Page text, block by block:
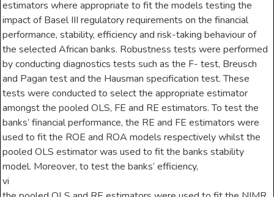
estimators where appropriate to fit the models testing the
impact of Basel III regulatory requirements on the financial
performance, stability, efficiency and risk-taking behaviour of
the selected African banks. Robustness tests were performed
by conducting diagnostics tests such as the F- test, Breusch
and Pagan test and the Hausman specification test. These
tests were conducted to select the appropriate estimator
amongst the pooled OLS, FE and RE estimators. To test the
banks’ financial performance, the RE and FE estimators were
used to fit the ROE and ROA models respectively whilst the
pooled OLS estimator was used to fit the banks stability
model. Moreover, to test the banks’ efficiency,
vi